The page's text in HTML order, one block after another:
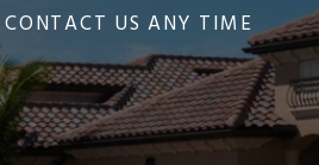
US ANY TIME